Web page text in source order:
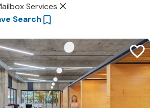
Services
Search